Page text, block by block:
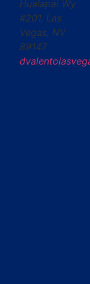
Hualapai Wy
#201, Las
Vegas, NV
89147